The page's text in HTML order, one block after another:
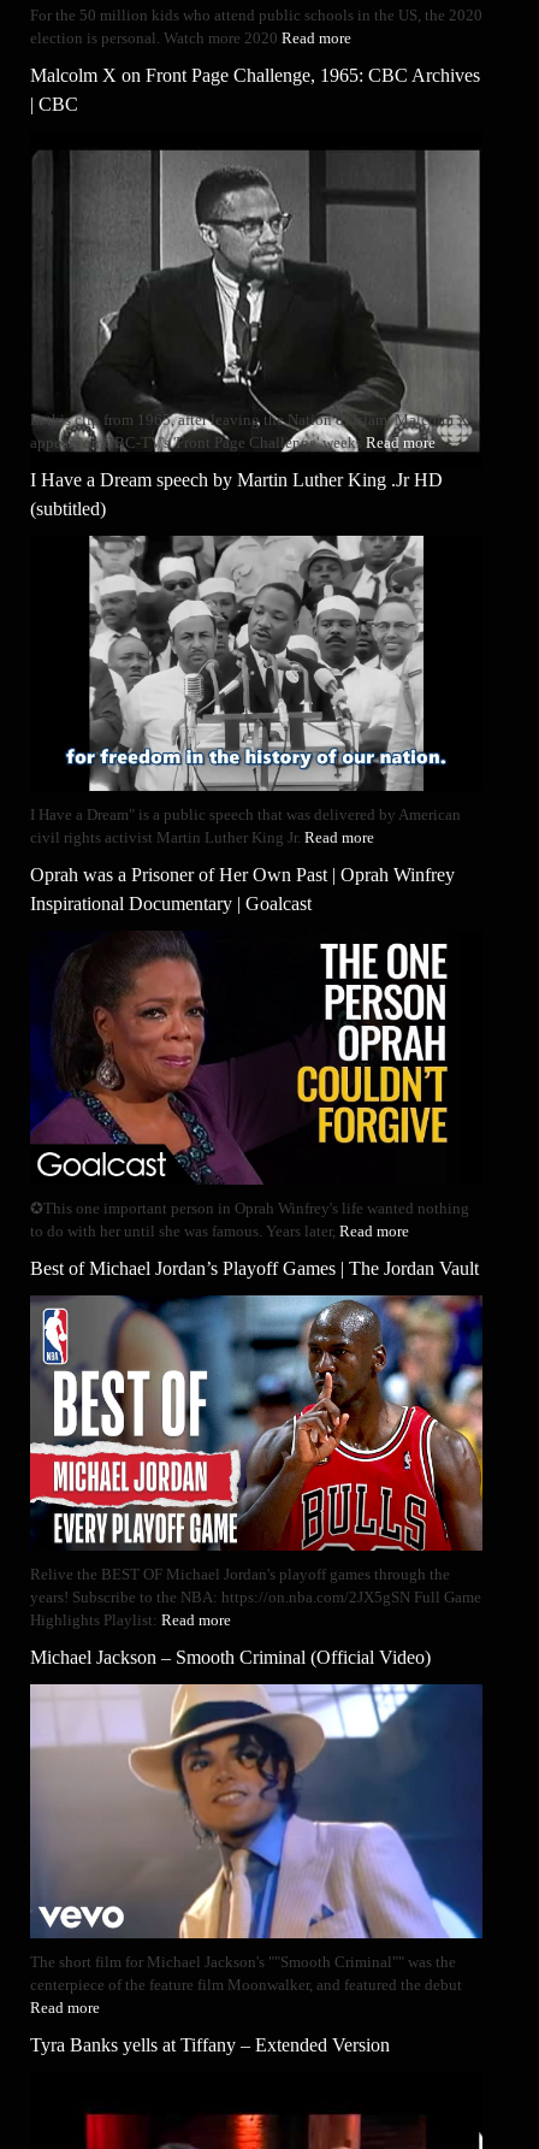
For the 50 million kids who attend public schools in the US, the 2020
election is personal. Watch more 2020 Read more
Malcolm X on Front Page Challenge, 1965: CBC Archives
| CBC
In this clip from 1965, after leaving the Nation of Islam, Malcolm X
appears on CBC-TV's 'Front Page Challenge' weeks Read more
I Have a Dream speech by Martin Luther King .Jr HD
(subtitled)
I Have a Dream" is a public speech that was delivered by American
civil rights activist Martin Luther King Jr. Read more
Oprah was a Prisoner of Her Own Past | Oprah Winfrey
Inspirational Documentary | Goalcast
✪This one important person in Oprah Winfrey's life wanted nothing
to do with her until she was famous. Years later, Read more
Best of Michael Jordan’s Playoff Games | The Jordan Vault
Relive the BEST OF Michael Jordan's playoff games through the
years! Subscribe to the NBA: https://on.nba.com/2JX5gSN Full Game
Highlights Playlist: Read more
Michael Jackson – Smooth Criminal (Official Video)
The short film for Michael Jackson's ""Smooth Criminal"" was the
centerpiece of the feature film Moonwalker, and featured the debut
Read more
Tyra Banks yells at Tiffany – Extended Version